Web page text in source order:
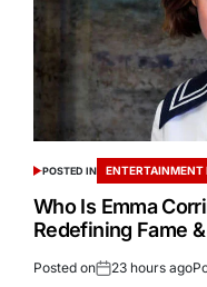
POSTED IN ENTERTAINMENT
Who Is Emma
Redefining Fame
Posted on 23 hours ago